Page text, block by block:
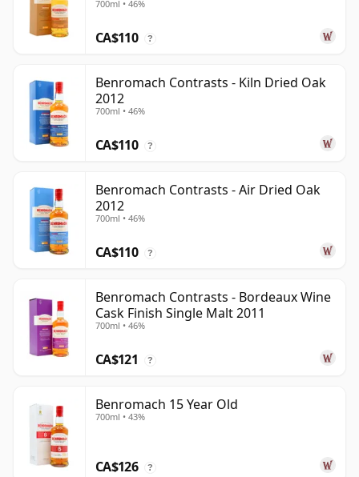
700ml • 46%
CA$110 ?
Benromach Contrasts - Kiln Dried Oak
2012
700ml • 46%
CA$110 ?
Benromach Contrasts - Air Dried Oak
2012
700ml • 46%
CA$110 ?
Benromach Contrasts - Bordeaux Wine
Cask Finish Single Malt 2011
700ml • 46%
CA$121 ?
Benromach 15 Year Old
700ml • 43%
CA$126 ?